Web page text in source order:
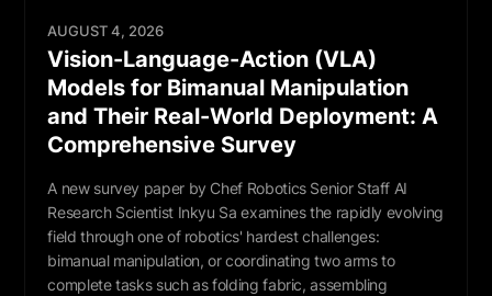
AUGUST 4, 2026
Vision-Language-Action (VLA)
Models for Bimanual Manipulation
and Their Real-World Deployment: A
Comprehensive Survey
A new survey paper by Chef Robotics Senior Staff AI
Research Scientist Inkyu Sa examines the rapidly evolving
field through one of robotics' hardest challenges:
bimanual manipulation, or coordinating two arms to
complete tasks such as folding fabric, assembling